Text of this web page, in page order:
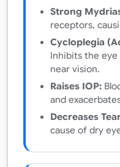
Strong
receptors,
Cycloplegia
Inhibits the
near vision.
Raises IOP:
and
Decreases
cause of dry